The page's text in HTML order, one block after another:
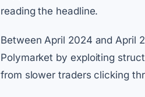
reading the headline.
Between April 2024 and April
Polymarket by exploiting
from slower traders clicking